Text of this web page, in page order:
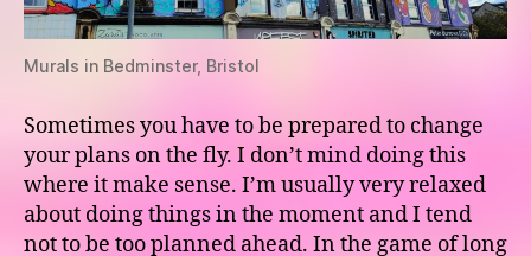
Murals in Bedminster, Bristol
Sometimes you have to be prepared to change
your plans on the fly. I don’t mind doing this
where it make sense. I’m usually very relaxed
about doing things in the moment and I tend
not to be too planned ahead. In the game of long